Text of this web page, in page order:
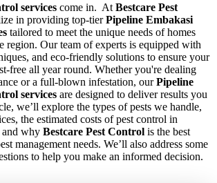
services come in. At Bestcare Pest
in providing top-tierPipeline Embakasi
tailored to meet the unique needs of homes
region. Our team of experts is equipped with
and eco-friendly solutions to ensure your
free all year round. Whether you're dealing
or a full-blown infestation, ourPipeline
services are designed to deliver results you
we’ll explore the types of pests we handle,
the estimated costs of pest control in
and why Bestcare Pest Control is the best
management needs. We’ll also address some
to help you make an informed decision.